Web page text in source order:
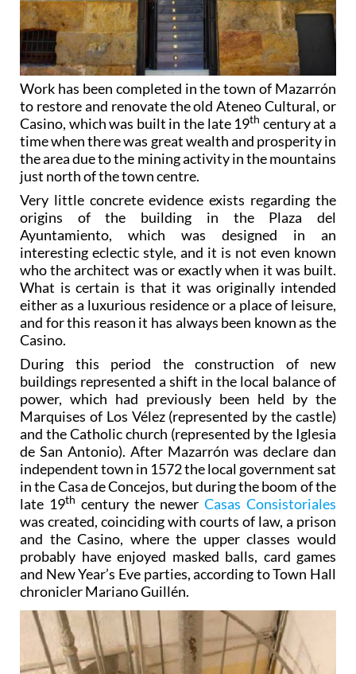
Work has been completed in the town of Mazarrón
to restore and renovate the old Ateneo Cultural, or
Casino, which was built in the late 19th century at a
time when there was great wealth and prosperity in
the area due to the mining activity in the mountains
just north of the town centre.
Very little concrete evidence exists regarding the
origins of the building in the Plaza del
Ayuntamiento, which was designed in an
interesting eclectic style, and it is not even known
who the architect was or exactly when it was built.
What is certain is that it was originally intended
either as a luxurious residence or a place of leisure,
and for this reason it has always been known as the
Casino.
During this period the construction of new
buildings represented a shift in the local balance of
power, which had previously been held by the
Marquises of Los Vélez (represented by the castle)
and the Catholic church (represented by the Iglesia
de San Antonio). After Mazarrón was declare dan
independent town in 1572 the local government sat
in the Casa de Concejos, but during the boom of the
late 19th century the newerCasas Consistoriales
was created, coinciding with courts of law, a prison
and the Casino, where the upper classes would
probably have enjoyed masked balls, card games
and New Year’s Eve parties, according to Town Hall
chronicler Mariano Guillén.